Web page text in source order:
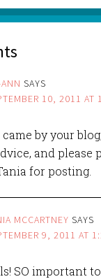
SAYS
10, 2011 AT
by your
and please
for posting.
MCCARTNEY SAYS
9, 2011 AT
SO important